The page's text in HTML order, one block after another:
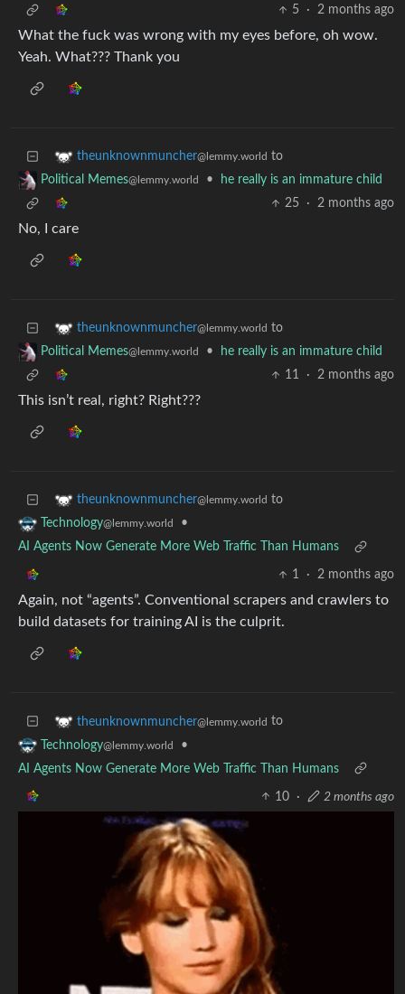
5
· 2 months ago
What the fuck was wrong with my eyes before, oh wow.
Yeah. What??? Thank you
theunknownmuncher@lemmy.world to
Political Memes@lemmy.world •
he really is an immature child
25
· 2 months ago
No, I care
theunknownmuncher@lemmy.world to
Political Memes@lemmy.world •
he really is an immature child
11
· 2 months ago
This isn’t real, right? Right???
theunknownmuncher@lemmy.world to
Technology@lemmy.world
•
AI Agents Now Generate More Web Traffic Than Humans
1 · 2 months ago
Again, not “agents”. Conventional scrapers and crawlers to
build datasets for training AI is the culprit.
theunknownmuncher@lemmy.world to
Technology@lemmy.world
•
AI Agents Now Generate More Web Traffic Than Humans
10 · 2 months ago